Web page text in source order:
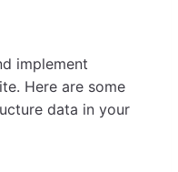
implement
Here are some
data in your